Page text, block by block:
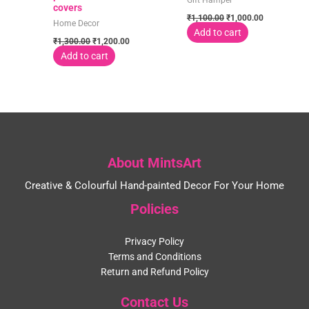
covers
Home Decor
₹1,300.00 ₹1,200.00
Add to cart
₹1,100.00 ₹1,000.00
Add to cart
About MintsArt
Creative & Colourful Hand-painted Decor For Your Home
Policies
Privacy Policy
Terms and Conditions
Return and Refund Policy
Contact Us